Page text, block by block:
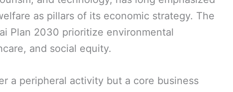
as pillars of its economic strategy. The
Plan 2030 prioritize environmental
and social equity.
a peripheral activity but a core business